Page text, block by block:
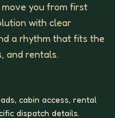
you from first
with clear
a rhythm that fits the
and rentals.
cabin access, rental
dispatch details.